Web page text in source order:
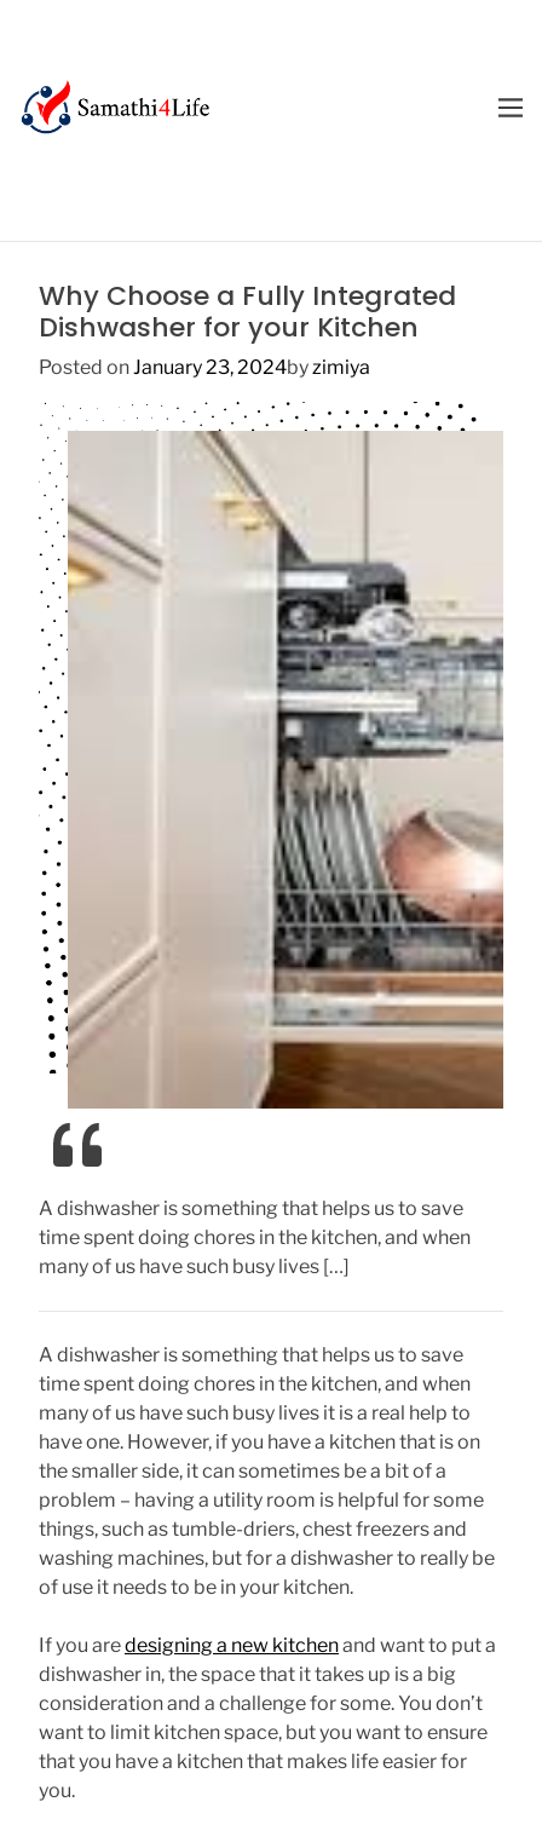
n
M
Why Choose a Fully Integrated
Dishwasher for your Kitchen
Posted onJanuary 23, 2024byzimiya
A dishwasher is something that helps us to save
time spent doing chores in the kitchen, and when
many of us have such busy lives […]
A dishwasher is something that helps us to save
time spent doing chores in the kitchen, and when
many of us have such busy lives it is a real help to
have one. However, if you have a kitchen that is on
the smaller side, it can sometimes be a bit of a
problem – having a utility room is helpful for some
things, such as tumble-driers, chest freezers and
washing machines, but for a dishwasher to really be
of use it needs to be in your kitchen.
If you aredesigning a new kitchenand want to put a
dishwasher in, the space that it takes up is a big
consideration and a challenge for some. You don’t
want to limit kitchen space, but you want to ensure
that you have a kitchen that makes life easier for
you.